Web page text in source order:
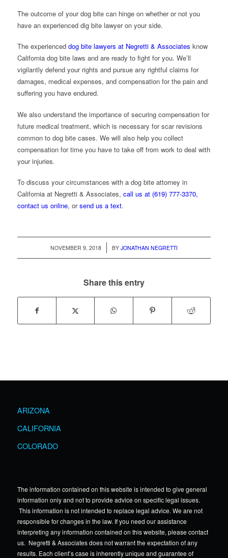
The outcome of your dog bite can hinge on whether or not you
have an experienced dig bite lawyer on your side.
The experienced dog bite lawyers at Negretti & Associates know
California dog bite laws and are ready to fight for you. We’ll
vigilantly defend your rights and pursue any rightful claims for
damages, medical expenses, and compensation for the pain and
suffering you have endured.
We also understand the importance of securing compensation for
future medical treatment, which is necessary for scar revisions
common to dog bite cases. We will also help you collect
compensation for time you have to take off from work to deal with
your injuries.
To discuss your circumstances with a dog bite attorney in
California at Negretti & Associates, call us at (619) 777-3370,
contact us online, orsend us a text.
NOVEMBER 9, 2018
/ BY JONATHAN NEGRETTI
Share this entry
ARIZONA
CALIFORNIA
COLORADO
The information contained on this website is intended to give general
information only and not to provide advice on specific legal issues.
This information is not intended to replace legal advice. We are not
responsible for changes in the law. If you need our assistance
interpreting any information contained on this website, please contact
us. Negretti & Associates does not warrant the expectation of any
results. Each client’s case is inherently unique and guarantee of